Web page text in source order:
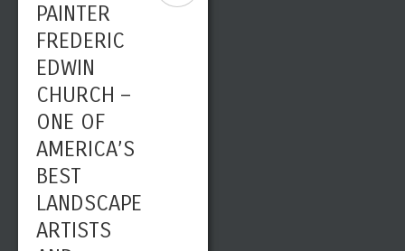
PAINTER
FREDERIC
EDWIN
CHURCH –
ONE OF
AMERICA’S
BEST
LANDSCAPE
ARTISTS